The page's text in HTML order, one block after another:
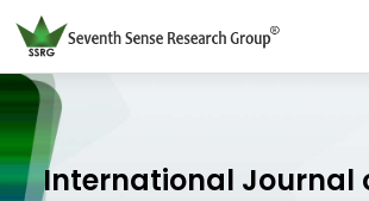
International Journal